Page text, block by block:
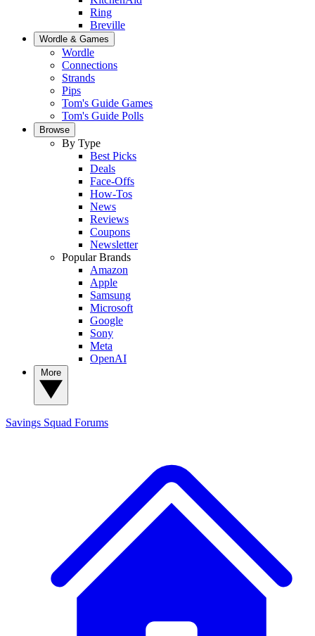
Ring
Breville
Wordle & Games
Wordle
Connections
Strands
Pips
Tom's Guide Games
Tom's Guide Polls
Browse
By Type
Best Picks
Deals
Face-Offs
How-Tos
News
Reviews
Coupons
Newsletter
Popular Brands
Amazon
Apple
Samsung
Microsoft
Google
Sony
Meta
OpenAI
Savings Squad Forums